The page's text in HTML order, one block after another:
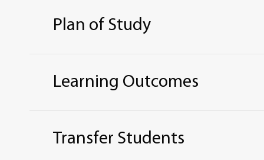
Plan of Study
Total credit hours: 60
Core and General Education for Associate
Learning Outcomes
hours in the major.
Transfer Students